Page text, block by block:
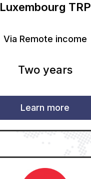
Luxembourg TRP
Via Remote income
Two years
Learn more